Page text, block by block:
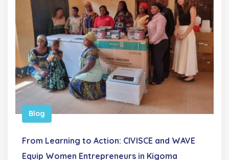
Blog
From Learning to Action: CIVISCE and WAVE
Equip Women Entrepreneurs in Kigoma